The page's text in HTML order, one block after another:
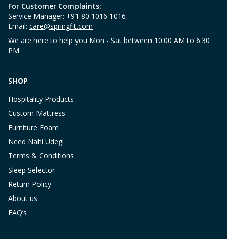
For Customer Complaints:
Service Manager: +91 80 1016 1016
Email: care@springfit.com
We are here to help you Mon - Sat between 10:00 AM to 6:30
PM
SHOP
Hospitality Products
Custom Mattress
Furniture Foam
Need Nahi Udegi
Terms & Conditions
Sleep Selector
Return Policy
About us
FAQ’s